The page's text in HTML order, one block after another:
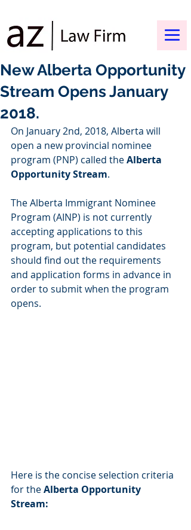
New Alberta Opportunity
Stream Opens January
2018.
On January 2nd, 2018, Alberta will
open a new provincial nominee
program (PNP) called the Alberta
Opportunity Stream.
The Alberta Immigrant Nominee
Program (AINP) is not currently
accepting applications to this
program, but potential candidates
should find out the requirements
and application forms in advance in
order to submit when the program
opens.
Here is the concise selection criteria
for the Alberta Opportunity
Stream: